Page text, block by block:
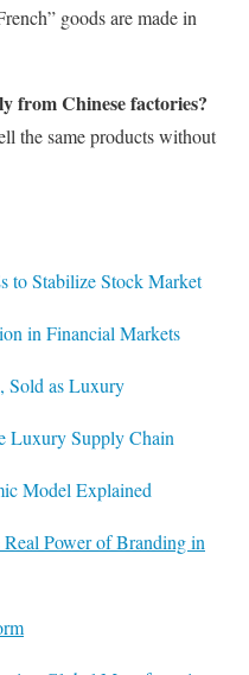
goods are made in
from Chinese factories?
the same products without
to Stabilize Stock Market
in Financial Markets
Sold as Luxury
Luxury Supply Chain
Model Explained
Power of Branding in